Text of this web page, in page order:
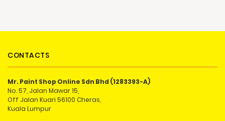
CONTACTS
Mr. Paint Shop Online Sdn Bhd (1283393-A)
No. 57, Jalan Mawar 15,
Off Jalan Kuari 56100 Cheras,
Kuala Lumpur